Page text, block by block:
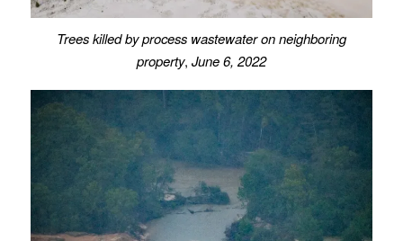
Trees killed by process wastewater on neighboring
property, June 6, 2022